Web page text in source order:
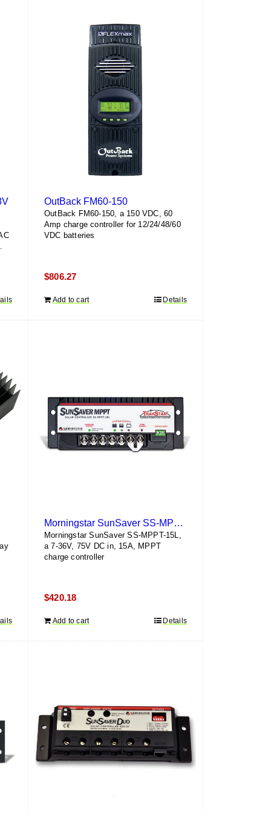
multiple
variants.
The
options
may
be
chosen
on
the
product
page
OutBack FM60-150
OutBack FM60-150, a 150 VDC, 60
Amp charge controller for 12/24/48/60
VDC batteries
$806.27
Add to cart Details
Morningstar SunSaver SS-MPPT-15L
Morningstar SunSaver SS-MPPT-15L,
a 7-36V, 75V DC in, 15A, MPPT
charge controller
$420.18
Add to cart Details